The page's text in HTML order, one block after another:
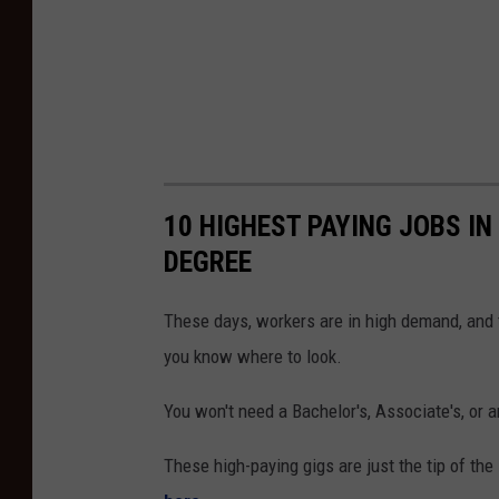
10 HIGHEST PAYING JOBS
DEGREE
These days, workers are in high demand,
you know where to look.
You won't need a Bachelor's, Associate's, or
These high-paying gigs are just the tip of